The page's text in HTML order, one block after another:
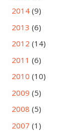
2014(9)
2013 (6)
2012 (14)
2011 (6)
2010 (10)
2009 (5)
2008 (5)
2007 (1)